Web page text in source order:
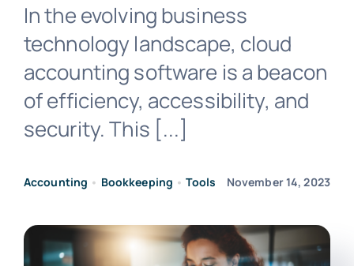
Get In Touch
In the evolving business
technology landscape, cloud
accounting software is a beacon
of efficiency, accessibility, and
security. This [...]
Accounting • Bookkeeping •Tools November 14, 2023